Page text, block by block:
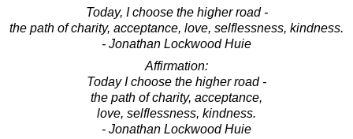
Today, I choose the higher road -
the path of charity, acceptance, love, selflessness, kindness.
- Jonathan Lockwood Huie
Affirmation:
Today I choose the higher road -
the path of charity, acceptance,
love, selflessness, kindness.
- Jonathan Lockwood Huie